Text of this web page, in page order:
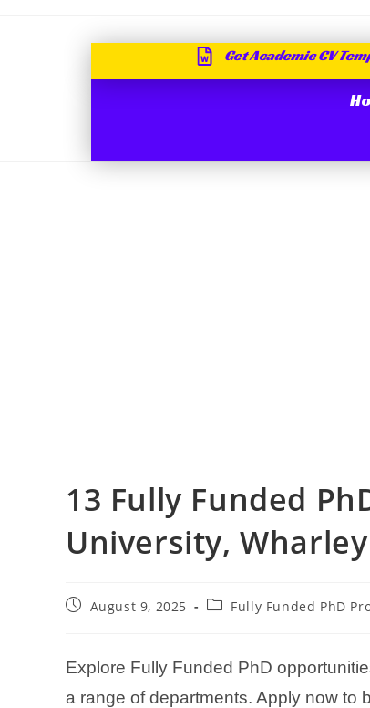
Get Academic CV
13 Fully Funded
University,
August 9, 2025 Fully Funded PhD
Explore Fully Funded PhD
a range of departments. Apply now to